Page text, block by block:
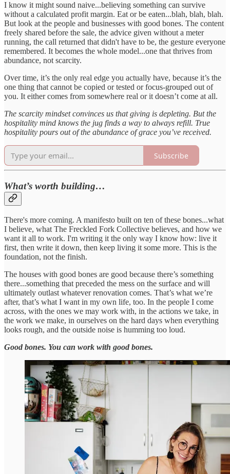
I know it might sound naive...believing something can survive
without a calculated profit margin. Eat or be eaten...blah, blah, blah.
But look at the people and businesses with good bones. The content
freely shared before the sale, the advice given without a meter
running, the call returned that didn't have to be, the gesture everyone
remembered. It becomes the whole model...one that thrives from
abundance, not scarcity.
Over time, it’s the only real edge you actually have, because it’s the
one thing that cannot be copied or tested or focus-grouped out of
you. It either comes from somewhere real or it doesn’t come at all.
The scarcity mindset convinces us that giving is depleting. But the
hospitality mind knows the jug finds a way to always refill. True
hospitality pours out of the abundance of grace you’ve received.
Subscribe
What’s worth building…
There's more coming. A manifesto built on ten of these bones...what
I believe, what The Freckled Fork Collective believes, and how we
want it all to work. I'm writing it the only way I know how: live it
first, then write it down, then keep living it some more. This is the
foundation, not the finish.
The houses with good bones are good because there’s something
there...something that preceded the mess on the surface and will
ultimately outlast whatever renovation comes. That’s what we’re
after, that’s what I want in my own life, too. In the people I come
across, with the ones we may work with, in the actions we take, in
the work we make, in ourselves on the hard days when everything
looks rough, and the outside noise is humming too loud.
Good bones. You can work with good bones.